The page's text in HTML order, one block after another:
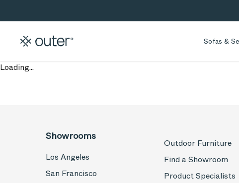
Sofas &
Loading...
Showrooms
Los Angeles
San Francisco
Outdoor Furniture
Find a Showroom
Product Specialists